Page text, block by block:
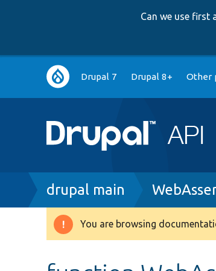
Can we use first
Main
navigation
Drupal 7 Drupal 8+ Other
Breadcrumb
drupal main
Warning
You are browsing